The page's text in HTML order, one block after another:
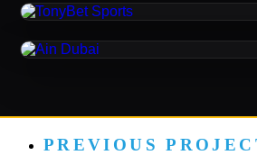
Ain Dubai
PREVIOUS